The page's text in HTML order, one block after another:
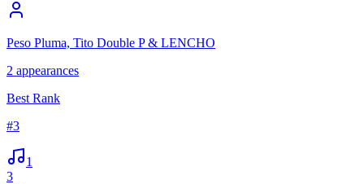
Peso Pluma, Tito Double P & LENCHO
2 appearances
Best Rank
#3
1
3